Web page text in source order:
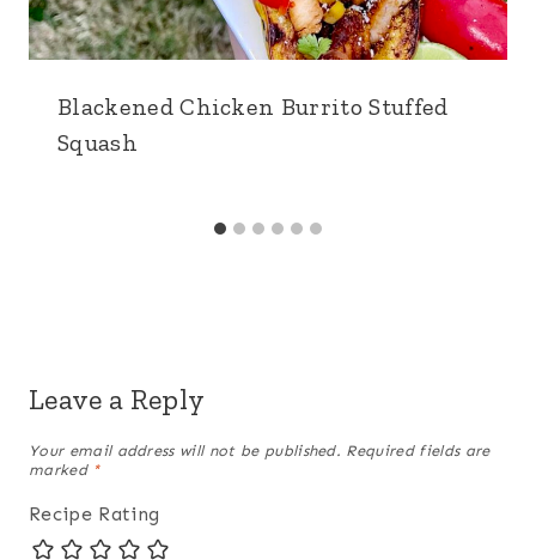
Blackened Chicken Burrito Stuffed
Squash
Leave a Reply
Your email address will not be published. Required fields are
marked *
Recipe Rating